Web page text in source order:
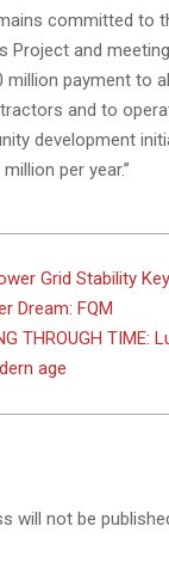
committed to
Project and
million payment to
and to
development
per year.”
Grid Stability
Dream: FQM
THROUGH TIME:
age
will not be